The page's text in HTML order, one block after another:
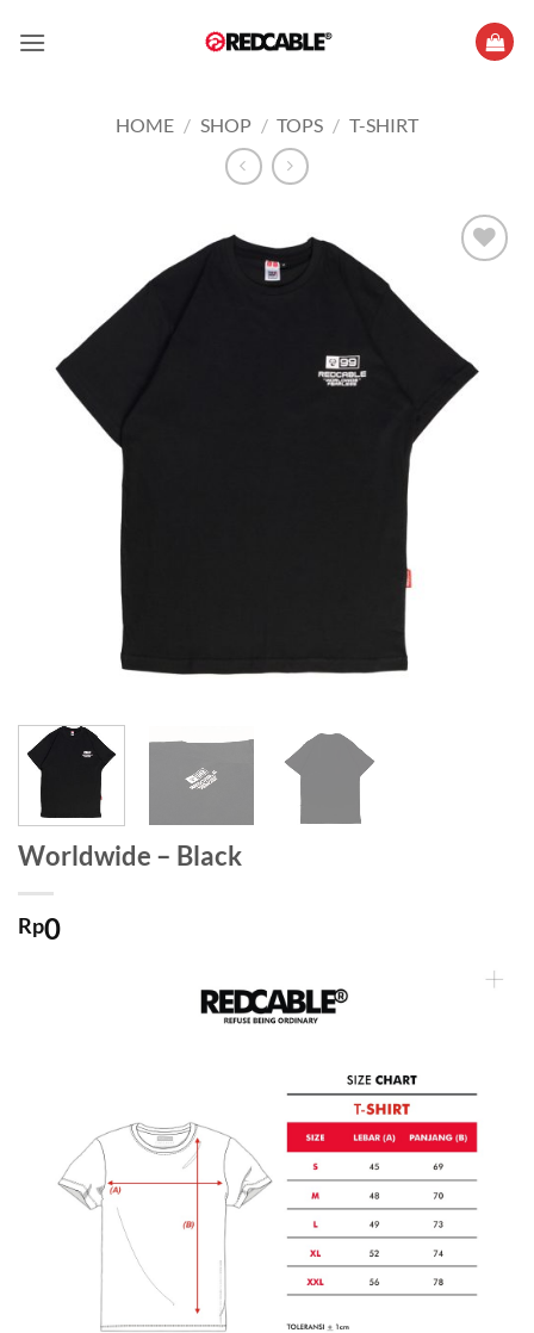
HOME / SHOP / TOPS / T-SHIRT
Worldwide – Black
Rp0